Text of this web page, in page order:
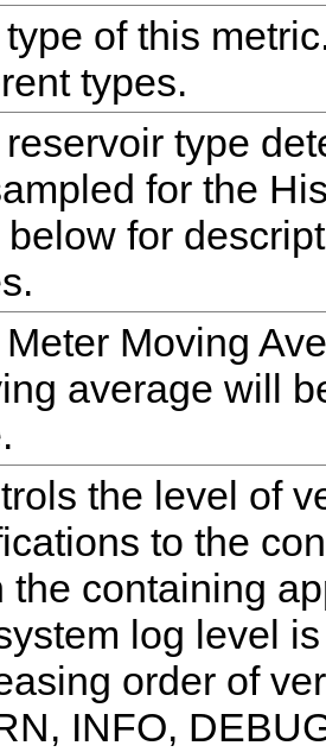
of this
types.
type
for the
below for
Moving
average will
the level of
to the
the containing
log level
order of
INFO,